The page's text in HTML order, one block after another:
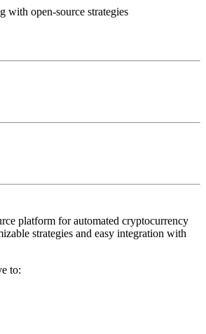
with open-source strategies
platform for automated cryptocurrency
strategies and easy integration with
to: